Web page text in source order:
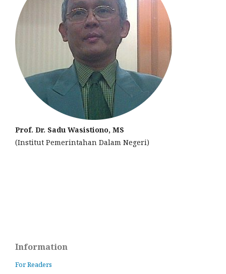
Prof. Dr. Sadu Wasistiono, MS
(Institut Pemerintahan Dalam Negeri)
Information
For Readers